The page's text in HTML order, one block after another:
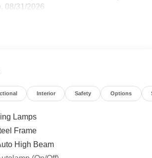
08/31/2026
Interior Safety Options
Lamps
Frame
High Beam